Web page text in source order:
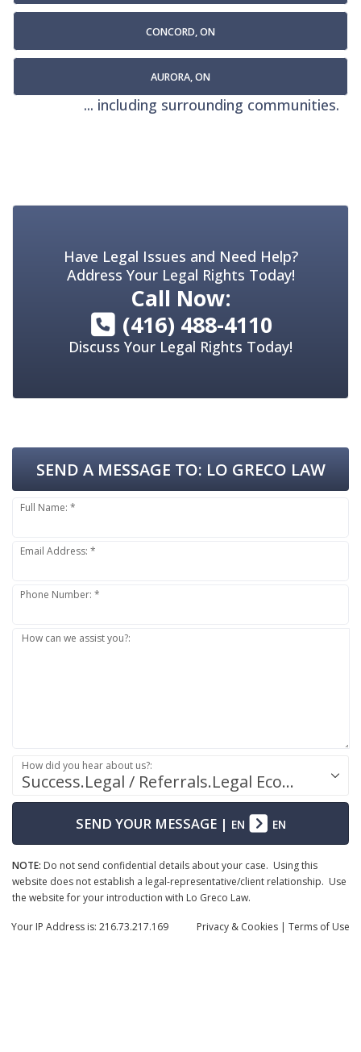
CONCORD, ON
AURORA, ON
... including surrounding communities.
Have Legal Issues and Need Help?
Address Your Legal Rights Today!
Call Now:
(416) 488-4110
Discuss Your Legal Rights Today!
SEND A MESSAGE TO: LO GRECO LAW
Full Name: *
Email Address: *
Phone Number: *
How can we assist you?:
Success.Legal / Referrals.Legal Ecosystem
How did you hear about us?:
SEND YOUR MESSAGE| EN EN
NOTE: Do not send confidential details about your case. Using this
website does not establish a legal-representative/client relationship. Use
the website for your introduction with Lo Greco Law.
Privacy & Cookies | Terms of Use
Your IP Address is: 216.73.217.169